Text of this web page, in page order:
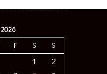
F S S
1
2
8
9